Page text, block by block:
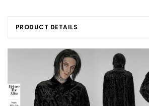
PRODUCT DETAILS